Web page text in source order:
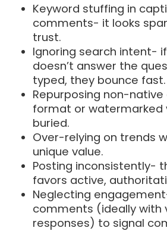
Keyword stuffing in
comments- it looks
trust.
Ignoring search intent-
doesn’t answer the
typed, they bounce fast.
Repurposing non-
format or watermarked
buried.
Over-relying on trends
unique value.
Posting inconsistently-
favors active,
Neglecting
comments (ideally with
responses) to signal